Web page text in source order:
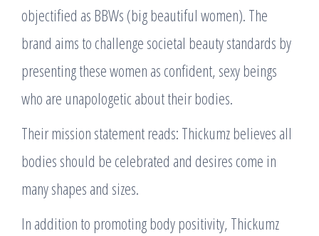
objectified as BBWs (big beautiful women). The
brand aims to challenge societal beauty standards by
presenting these women as confident, sexy beings
who are unapologetic about their bodies.
Their mission statement reads: Thickumz believes all
bodies should be celebrated and desires come in
many shapes and sizes.
In addition to promoting body positivity, Thickumz